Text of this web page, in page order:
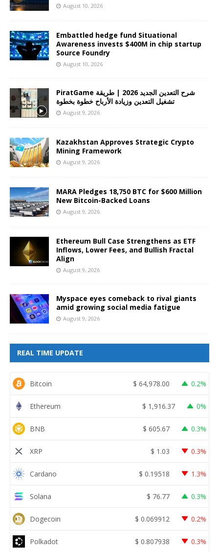
August 10, 2026
Embattled hedge fund Situational
Awareness invests $400M in chip startup
Source Foundry
August 10, 2026
PiratGame شرح التعدين الجديد 2026 | طريقة
تشغيل التعدين وزيادة الأرباح خطوة بخطوة
August 9, 2026
Kazakhstan Approves Strategic Crypto
Mining Framework
August 9, 2026
MARA Pledges 18,750 BTC for $600 Million
New Bitcoin-Backed Loans
August 9, 2026
Ethereum Bull Case Strengthens as ETF
Inflows, Lower Fees, and Bullish Fractal
Align
August 9, 2026
Myspace eyes comeback to rival giants
amid growing social media fatigue
August 9, 2026
REAL TIME UPDATE
Bitcoin $ 64,978.00 0.2%
Ethereum $ 1,916.37 0%
BNB $ 605.67 0.3%
XRP $ 1.03 0.3%
Cardano $ 0.19518 1.3%
Solana $ 76.77 0.3%
Dogecoin $ 0.069912 0.2%
Polkadot $ 0.807938 0.3%